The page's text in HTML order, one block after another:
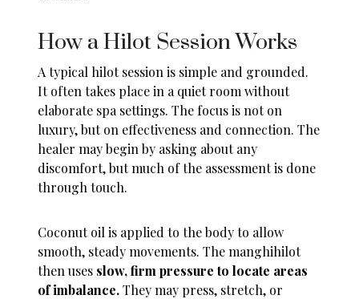
How a Hilot Session Works
A typical hilot session is simple and grounded.
It often takes place in a quiet room without
elaborate spa settings. The focus is not on
luxury, but on effectiveness and connection. The
healer may begin by asking about any
discomfort, but much of the assessment is done
through touch.
Coconut oil is applied to the body to allow
smooth, steady movements. The manghihilot
then uses slow, firm pressure to locate areas
of imbalance.They may press, stretch, or